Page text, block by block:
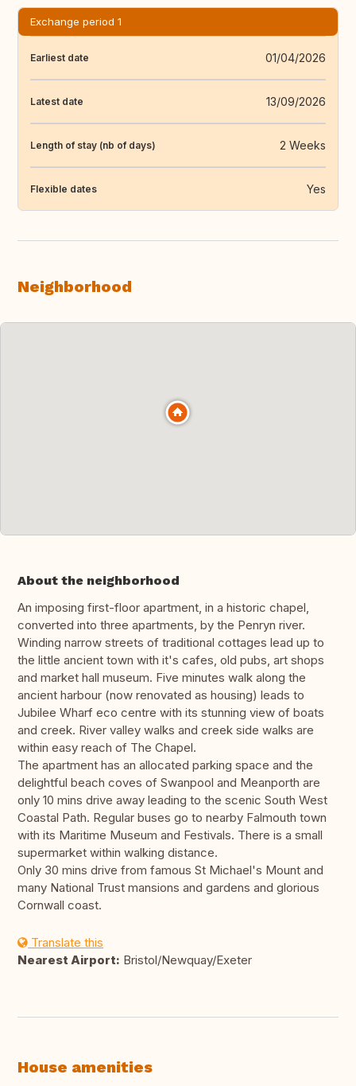
Exchange period 1
Earliest date 01/04/2026
Latest date 13/09/2026
Length of stay (nb of days) 2 Weeks
Flexible dates Yes
Neighborhood
About the neighborhood
An imposing first-floor apartment, in a historic chapel,
converted into three apartments, by the Penryn river.
Winding narrow streets of traditional cottages lead up to
the little ancient town with it's cafes, old pubs, art shops
and market hall museum. Five minutes walk along the
ancient harbour (now renovated as housing) leads to
Jubilee Wharf eco centre with its stunning view of boats
and creek. River valley walks and creek side walks are
within easy reach of The Chapel.
The apartment has an allocated parking space and the
delightful beach coves of Swanpool and Meanporth are
only 10 mins drive away leading to the scenic South West
Coastal Path. Regular buses go to nearby Falmouth town
with its Maritime Museum and Festivals. There is a small
supermarket within walking distance.
Only 30 mins drive from famous St Michael's Mount and
many National Trust mansions and gardens and glorious
Cornwall coast.
Translate this
Nearest Airport: Bristol/Newquay/Exeter
House amenities